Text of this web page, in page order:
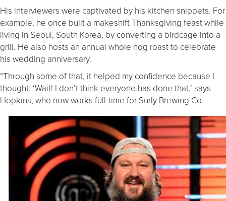
His interviewers were captivated by his kitchen snippets. For
example, he once built a makeshift Thanksgiving feast while
living in Seoul, South Korea, by converting a birdcage into a
grill. He also hosts an annual whole hog roast to celebrate
his wedding anniversary.
“Through some of that, it helped my confidence because I
thought: ‘Wait! I don’t think everyone has done that,’ says
Hopkins, who now works full-time for Surly Brewing Co.